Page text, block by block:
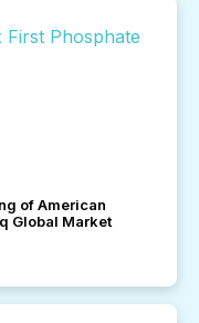
of American
Global Market